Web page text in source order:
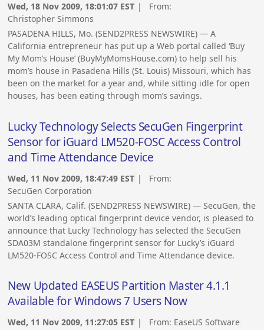
Wed, 18 Nov 2009, 18:01:07 EST | From:
Christopher Simmons
PASADENA HILLS, Mo. (SEND2PRESS NEWSWIRE) — A
California entrepreneur has put up a Web portal called ‘Buy
My Mom’s House’ (BuyMyMomsHouse.com) to help sell his
mom’s house in Pasadena Hills (St. Louis) Missouri, which has
been on the market for a year and, while sitting idle for open
houses, has been eating through mom’s savings.
Lucky Technology Selects SecuGen Fingerprint
Sensor for iGuard LM520-FOSC Access Control
and Time Attendance Device
Wed, 11 Nov 2009, 18:47:49 EST | From:
SecuGen Corporation
SANTA CLARA, Calif. (SEND2PRESS NEWSWIRE) — SecuGen, the
world’s leading optical fingerprint device vendor, is pleased to
announce that Lucky Technology has selected the SecuGen
SDA03M standalone fingerprint sensor for Lucky’s iGuard
LM520-FOSC Access Control and Time Attendance device.
New Updated EASEUS Partition Master 4.1.1
Available for Windows 7 Users Now
Wed, 11 Nov 2009, 11:27:05 EST | From: EaseUS Software